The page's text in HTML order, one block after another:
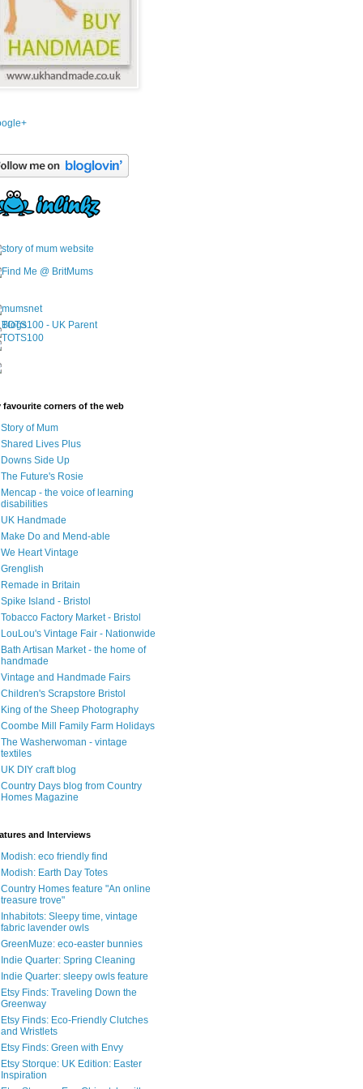
favourite corners of the web
Story of Mum
Shared Lives Plus
Downs Side Up
The Future's Rosie
Mencap - the voice of learning
disabilities
UK Handmade
Make Do and Mend-able
We Heart Vintage
Grenglish
Remade in Britain
Spike Island - Bristol
Tobacco Factory Market - Bristol
LouLou's Vintage Fair - Nationwide
Bath Artisan Market - the home of
handmade
Vintage and Handmade Fairs
Children's Scrapstore Bristol
King of the Sheep Photography
Coombe Mill Family Farm Holidays
The Washerwoman - vintage
textiles
UK DIY craft blog
Country Days blog from Country
Homes Magazine
and Interviews
Modish: eco friendly find
Modish: Earth Day Totes
Country Homes feature "An online
treasure trove"
Inhabitots: Sleepy time, vintage
fabric lavender owls
GreenMuze: eco-easter bunnies
Indie Quarter: Spring Cleaning
Indie Quarter: sleepy owls feature
Etsy Finds: Traveling Down the
Greenway
Etsy Finds: Eco-Friendly Clutches
and Wristlets
Etsy Finds: Green with Envy
Etsy Storque: UK Edition: Easter
Inspiration